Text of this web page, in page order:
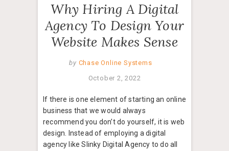
Why Hiring A Digital
Agency To Design Your
Website Makes Sense
by Chase Online Systems
October 2, 2022
If there is one element of starting an online
business that we would always
recommend you don’t do yourself, it is web
design. Instead of employing a digital
agency like Slinky Digital Agency to do all